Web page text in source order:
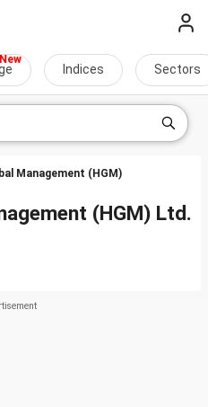
Indices Sectors
Management (HGM)
(HGM) Ltd.